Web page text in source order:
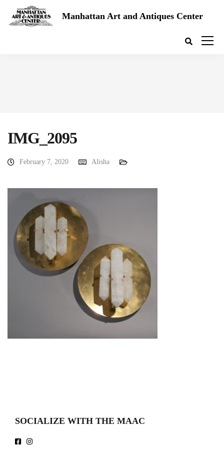
Manhattan Art and Antiques Center
IMG_2095
February 7, 2020 Alisha
SOCIALIZE WITH THE MAAC